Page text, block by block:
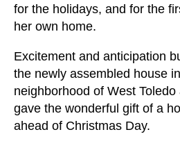
for the holidays, and for the
her own home.
Excitement and anticipation
the newly assembled house
neighborhood of West
gave the wonderful gift of a
ahead of Christmas Day.